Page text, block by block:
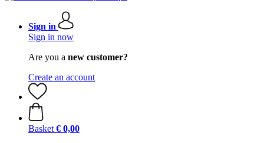
Sign in
Sign in now
Are you a new customer?
Create an account
Basket € 0,00